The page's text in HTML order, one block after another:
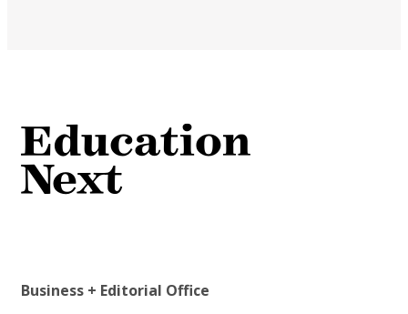
Business + Editorial Office